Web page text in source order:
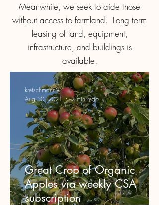
Meanwhile, we seek to aide those
without access to farmland. Long term
leasing of land, equipment,
infrastructure, and buildings is
available.
Great Crop of Organic
Apples via weekly CSA
subscription
kretschmann9
Aug 30, 2021
2 min read